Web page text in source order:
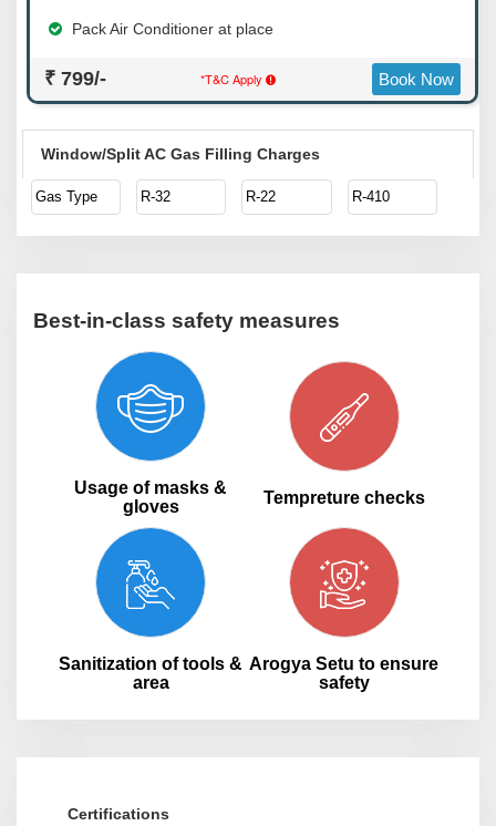
Pack Air Conditioner at place
₹ 799/- *T&C Apply Book Now
Window/Split AC Gas Filling Charges
Gas Type R-32 R-22 R-410
Best-in-class safety measures
Usage of masks &
gloves
Tempreture checks
Sanitization of tools &
area
Arogya Setu to ensure
safety
Certifications